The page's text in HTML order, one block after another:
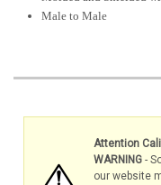
Male to Male
Attention
WARNING-
our website